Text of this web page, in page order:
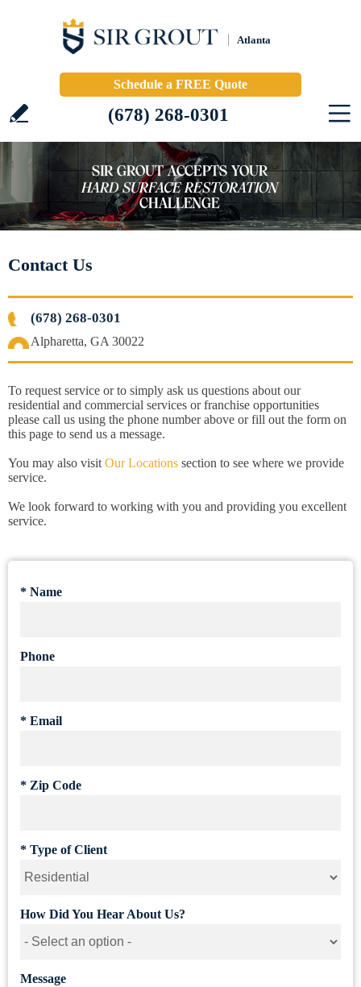
Atlanta
Schedule a FREE Quote
(678) 268-0301
Contact Us
(678) 268-0301
Alpharetta, GA 30022
To request service or to simply ask us questions about our
residential and commercial services or franchise opportunities
please call us using the phone number above or fill out the form on
this page to send us a message.
You may also visit Our Locations section to see where we provide
service.
We look forward to working with you and providing you excellent
service.
* Name
Phone
* Email
* Zip Code
* Type of Client
How Did You Hear About Us?
Message